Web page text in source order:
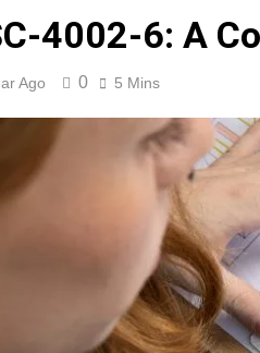
4002-6: A
Ago 0 5 Mins